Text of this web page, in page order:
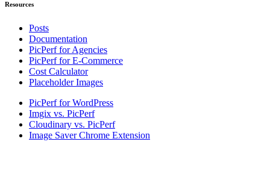
Resources
Posts
Documentation
PicPerf for Agencies
PicPerf for E-Commerce
Cost Calculator
Placeholder Images
PicPerf for WordPress
Imgix vs. PicPerf
Cloudinary vs. PicPerf
Image Saver Chrome Extension